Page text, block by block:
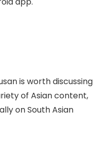
is worth discussing
of Asian content,
on South Asian